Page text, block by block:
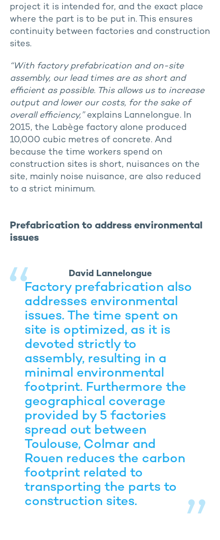
project it is intended for, and the exact place
where the part is to be put in. This ensures
continuity between factories and construction
sites.
“With factory prefabrication and on-site
assembly, our lead times are as short and
efficient as possible. This allows us to increase
output and lower our costs, for the sake of
overall efficiency,”explains Lannelongue. In
2015, the Labège factory alone produced
10,000 cubic metres of concrete. And
because the time workers spend on
construction sites is short, nuisances on the
site, mainly noise nuisance, are also reduced
to a strict minimum.
Prefabrication to address environmental
issues
David Lannelongue
Factory prefabrication also
addresses environmental
issues. The time spent on
site is optimized, as it is
devoted strictly to
assembly, resulting in a
minimal environmental
footprint. Furthermore the
geographical coverage
provided by 5 factories
spread out between
Toulouse, Colmar and
Rouen reduces the carbon
footprint related to
transporting the parts to
construction sites.